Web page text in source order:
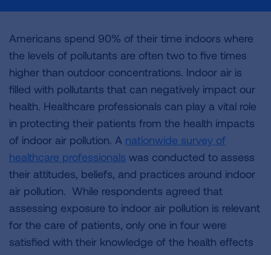
Americans spend 90% of their time indoors where
the levels of pollutants are often two to five times
higher than outdoor concentrations. Indoor air is
filled with pollutants that can negatively impact our
health. Healthcare professionals can play a vital role
in protecting their patients from the health impacts
of indoor air pollution. A nationwide survey of
healthcare professionals was conducted to assess
their attitudes, beliefs, and practices around indoor
air pollution. While respondents agreed that
assessing exposure to indoor air pollution is relevant
for the care of patients, only one in four were
satisfied with their knowledge of the health effects